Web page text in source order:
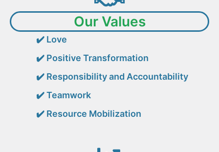
Our Values
✔️ Love
✔️ Positive Transformation
✔️ Responsibility and Accountability
✔️Teamwork
✔️ Resource Mobilization